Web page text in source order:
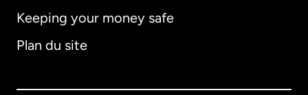
Keeping your money safe
Plan du site
Allemagne